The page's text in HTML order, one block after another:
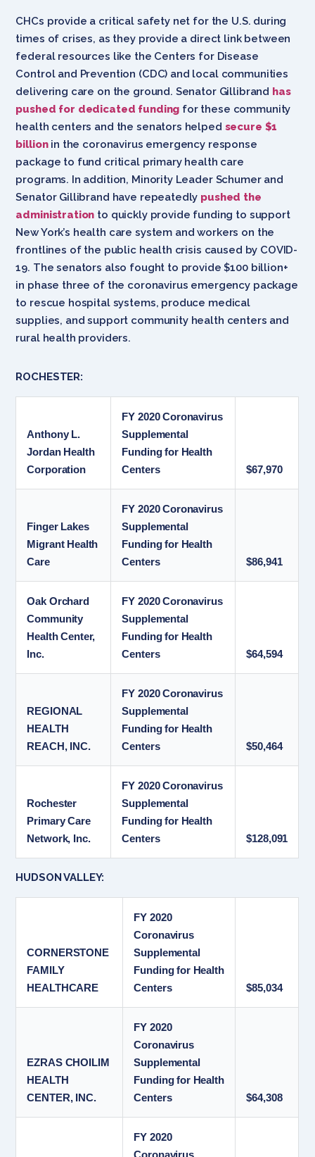
CHCs provide a critical safety net for the U.S. during
times of crises, as they provide a direct link between
federal resources like the Centers for Disease
Control and Prevention (CDC) and local communities
delivering care on the ground. Senator Gillibrand has
pushed for dedicated funding for these community
health centers and the senators helped secure $1
billionin the coronavirus emergency response
package to fund critical primary health care
programs. In addition, Minority Leader Schumer and
Senator Gillibrand have repeatedly pushed the
administration to quickly provide funding to support
New York’s health care system and workers on the
frontlines of the public health crisis caused by COVID-
19. The senators also fought to provide $100 billion+
in phase three of the coronavirus emergency package
to rescue hospital systems, produce medical
supplies, and support community health centers and
rural health providers.
ROCHESTER:
Anthony L.
Jordan Health
Corporation
FY 2020 Coronavirus
Supplemental
Funding for Health
Centers
$67,970
Finger Lakes
Migrant Health
Care
FY 2020 Coronavirus
Supplemental
Funding for Health
Centers
$86,941
Oak Orchard
Community
Health Center,
Inc.
FY 2020 Coronavirus
Supplemental
Funding for Health
Centers
$64,594
REGIONAL
HEALTH
REACH, INC.
FY 2020 Coronavirus
Supplemental
Funding for Health
Centers
$50,464
Rochester
Primary Care
Network, Inc.
FY 2020 Coronavirus
Supplemental
Funding for Health
Centers
$128,091
HUDSON VALLEY:
CORNERSTONE
FAMILY
HEALTHCARE
FY 2020
Coronavirus
Supplemental
Funding for Health
Centers
$85,034
EZRAS CHOILIM
HEALTH
CENTER, INC.
FY 2020
Coronavirus
Supplemental
Funding for Health
Centers
$64,308
FY 2020
Coronavirus